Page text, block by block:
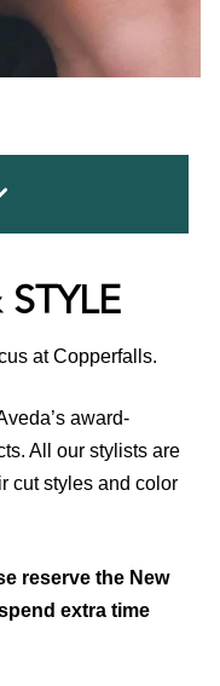
at Copperfalls.
award-
All our stylists are
cut styles and color
reserve the New
extra time